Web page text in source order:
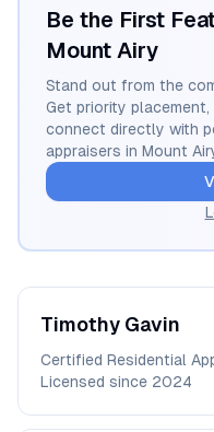
Be the First
Mount Airy
Stand out from the
Get priority
connect directly with
appraisers in Mount
Timothy Gavin
Certified Residential
Licensed since 2024